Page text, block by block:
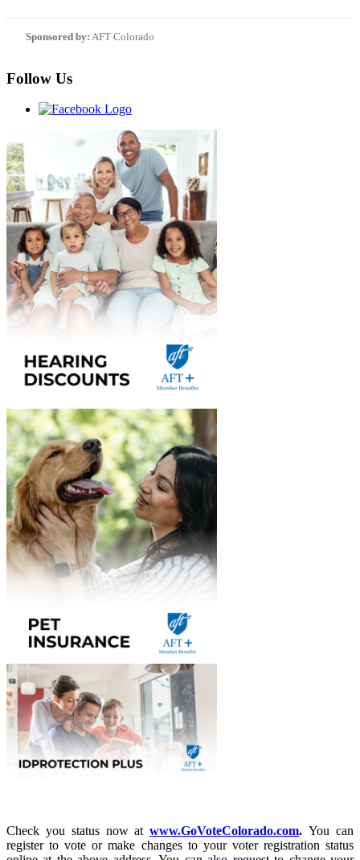
Sponsored by: AFT Colorado
Follow Us
Check you status now atwww.GoVoteColorado.com.You can
register to vote or make changes to your voter registration status